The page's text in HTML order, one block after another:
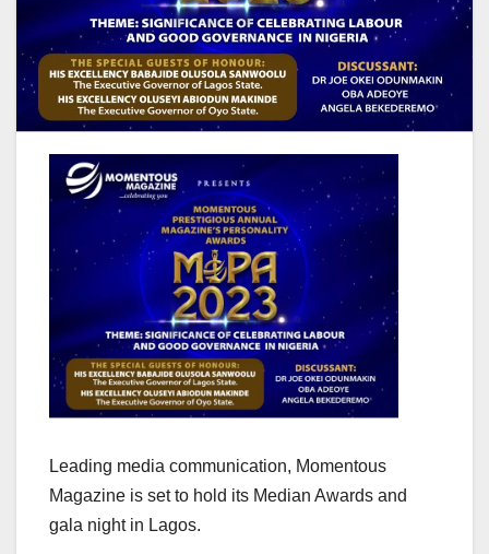
Leading media communication, Momentous
Magazine is set to hold its Median Awards and
gala night in Lagos.